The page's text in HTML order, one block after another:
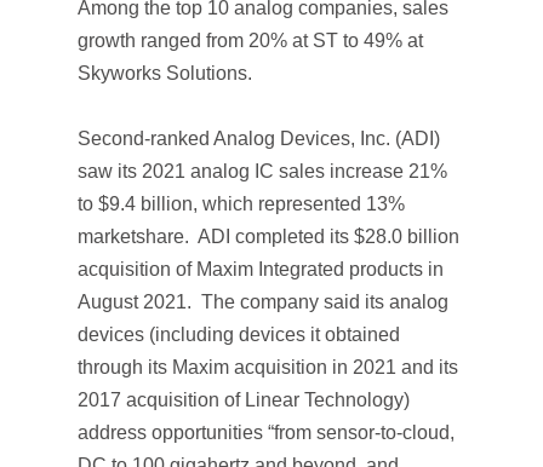
Among the top 10 analog companies, sales
growth ranged from 20% at ST to 49% at
Skyworks Solutions.
Second-ranked Analog Devices, Inc. (ADI)
saw its 2021 analog IC sales increase 21%
to $9.4 billion, which represented 13%
marketshare. ADI completed its $28.0 billion
acquisition of Maxim Integrated products in
August 2021. The company said its analog
devices (including devices it obtained
through its Maxim acquisition in 2021 and its
2017 acquisition of Linear Technology)
address opportunities “from sensor-to-cloud,